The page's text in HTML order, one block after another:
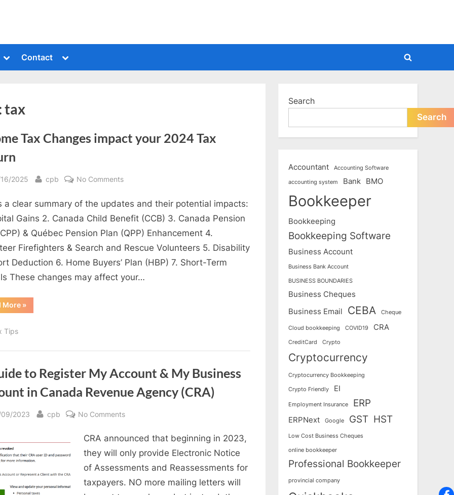
Toggle
menu
Contact
Toggle
menu
Toggle
tax
Tax Changes impact your 2024 Tax
2025 By
cpb No Commentson
Tax
Changes
impact
Tax
Return
a clear summary of the updates and their potential impacts:
Gains 2. Canada Child Benefit (CCB) 3. Canada Pension
& Québec Pension Plan (QPP) Enhancement 4.
Firefighters & Search and Rescue Volunteers 5. Disability
Deduction 6. Home Buyers’ Plan (HBP) 7. Short-Term
These changes may affect your…
More“Income
Tax
Return”
»
Tips
to Register My Account & My Business
in Canada Revenue Agency (CRA)
2023 By
cpb No Commentson
Guide
to
Register
My
CRA announced that beginning in 2023,
they will only provide Electronic Notice
of Assessments and Reassessments for
taxpayers. NO more mailing letters will
Search
Search
Accountant Accounting Software
accounting system Bank BMO
Bookkeeper
Bookkeeping
Bookkeeping Software
Business Account
Business Bank Account
BUSINESS BOUNDARIES
Business Cheques
Business Email
CEBA Cheque
Cloud bookkeeping COVID19 CRA
CreditCard Crypto
Cryptocurrency
Cryptocurrency Bookkeeping
Crypto Friendly EI
Employment Insurance ERP
ERPNext Google GST HST
Low Cost Business Cheques
online bookkeeper
Professional Bookkeeper
provincial company